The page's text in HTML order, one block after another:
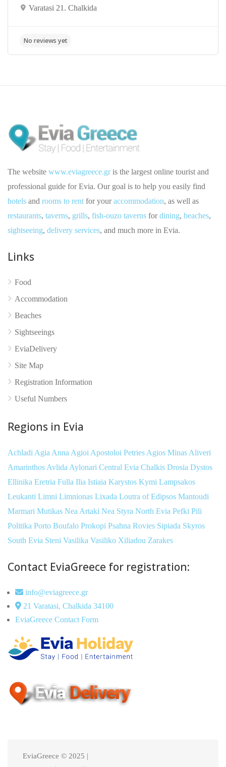
Varatasi 21. Chalkida
No reviews yet
The website www.eviagreece.gris the largest online tourist and
professional guide for Evia. Our goal is to help you easily find
hotels and rooms to rent for youraccommodation, as well as
restaurants, taverns, grills, fish-ouzo taverns fordining, beaches,
sightseeing, delivery services, and much more in Evia.
Links
Food
Accommodation
Beaches
Sightseeings
EviaDelivery
Site Map
Registration Information
Useful Numbers
Regions in Evia
Achladi Agia Anna Agioi Apostoloi Petries Agios Minas Aliveri
Amarinthos Avlida Aylonari Central Evia Chalkis Drosia Dystos
Ellinika Eretria Fulla Ilia Istiaia Karystos Kymi Lampsakos
Leukanti Limni Limnionas Lixada Loutra of Edipsos Mantoudi
Marmari Mutikas Nea Artaki Nea Styra North Evia Pefki Pili
Politika Porto Boufalo Prokopi Psahna Rovies Sipiada Skyros
South Evia Steni Vasilika Vasiliko Xiliadou Zarakes
Contact EviaGreece for registration:
info@eviagreece.gr
21 Varatasi, Chalkida 34100
EviaGreece Contact Form
EviaGreece © 2025 |